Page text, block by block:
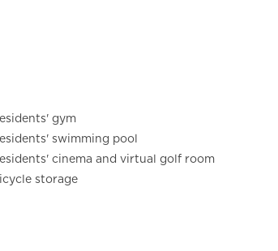
gym
swimming pool
cinema and virtual golf room
storage